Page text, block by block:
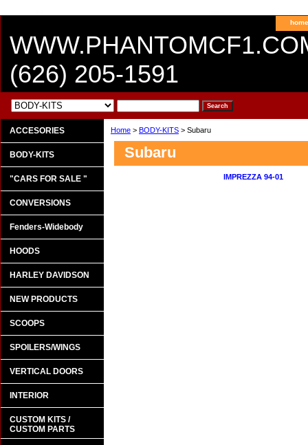
home
(626) 205-1591
Home > BODY-KITS > Subaru
Subaru
IMPREZZA 94-01
ACCESORIES
BODY-KITS
"CARS FOR SALE "
CONVERSIONS
Fenders-Widebody
HOODS
HARLEY DAVIDSON
NEW PRODUCTS
SCOOPS
SPOILERS/WINGS
VERTICAL DOORS
INTERIOR
CUSTOM KITS /
CUSTOM PARTS